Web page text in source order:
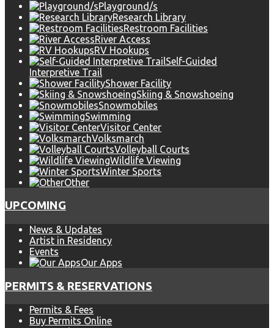
Playground/s
Research Library
Restroom Facilities
River Access
RV Hookups
Self-Guided
Interpretive Trail
Shower Facility
Skiing & Snowshoeing
Snowmobiles
Swimming
Visitor Center
Volksmarch
Volleyball Courts
Wildlife Viewing
Winter Sports
Other
UPCOMING
News & Updates
Artist in Residency
Events
Our Apps
PERMITS & RESERVATIONS
Permits & Fees
Buy Permits Online